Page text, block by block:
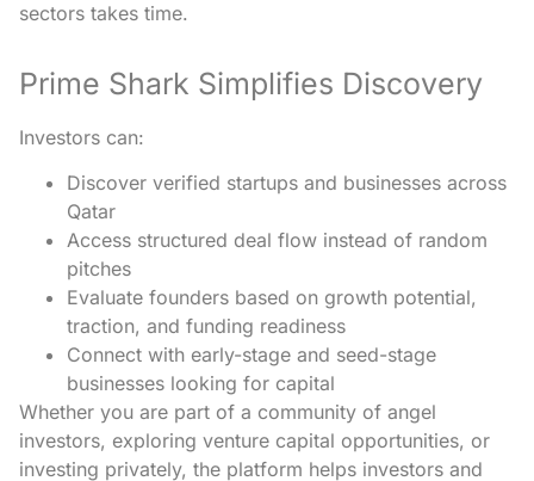
sectors takes time.
Prime Shark Simplifies Discovery
Investors can:
Discover verified startups and businesses across
Qatar
Access structured deal flow instead of random
pitches
Evaluate founders based on growth potential,
traction, and funding readiness
Connect with early-stage and seed-stage
businesses looking for capital
Whether you are part of a community of angel
investors, exploring venture capital opportunities, or
investing privately, the platform helps investors and